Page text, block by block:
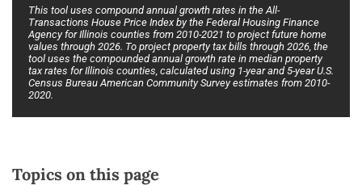
This tool uses compound annual growth rates in the All-
Transactions House Price Index by the Federal Housing Finance
Agency for Illinois counties from 2010-2021 to project future home
values through 2026. To project property tax bills through 2026, the
tool uses the compounded annual growth rate in median property
tax rates for Illinois counties, calculated using 1-year and 5-year U.S.
Census Bureau American Community Survey estimates from 2010-
2020.
Topics on this page